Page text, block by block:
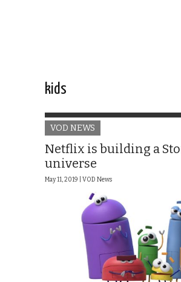
kids
VOD NEWS
Netflix is building a
universe
May 11, 2019 | VOD News